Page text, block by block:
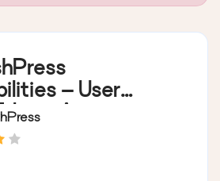
– User
Access
User